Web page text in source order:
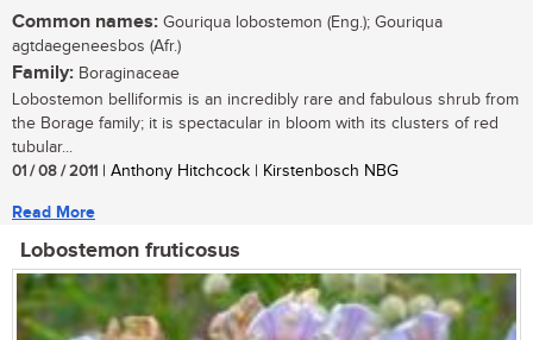
Common names: Gouriqua lobostemon (Eng.); Gouriqua
agtdaegeneesbos (Afr.)
Family: Boraginaceae
Lobostemon belliformis is an incredibly rare and fabulous shrub from
the Borage family; it is spectacular in bloom with its clusters of red
tubular...
01 / 08 / 2011 | Anthony Hitchcock | Kirstenbosch NBG
Read More
Lobostemon fruticosus